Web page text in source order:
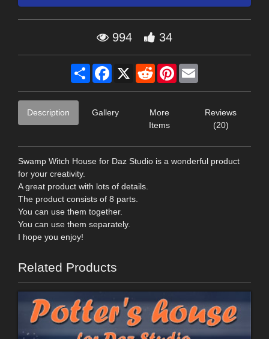
994 34
Share Facebook
X RedditPinterest
Description Gallery
More
Items
Reviews
(20)
Swamp Witch House for Daz Studio is a wonderful product
for your creativity.
A great product with lots of details.
The product consists of 8 parts.
You can use them together.
You can use them separately.
I hope you enjoy!
Related Products